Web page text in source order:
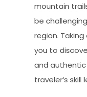
mountain
be
region.
you to
and
traveler’s skill